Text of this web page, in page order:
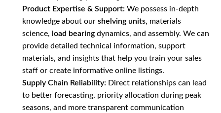
Product Expertise & Support: We possess in-depth
knowledge about ourshelving units, materials
science, load bearing dynamics, and assembly. We can
provide detailed technical information, support
materials, and insights that help you train your sales
staff or create informative online listings.
Supply Chain Reliability: Direct relationships can lead
to better forecasting, priority allocation during peak
seasons, and more transparent communication